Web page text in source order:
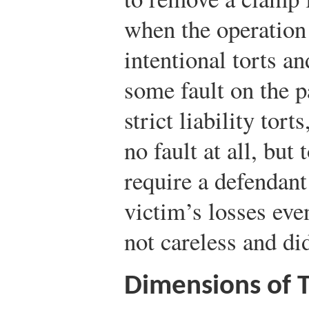
when the
intentional torts
some fault on the
strict liability
no fault at all, but
require a
victim’s losses
not careless and
Dimensions of